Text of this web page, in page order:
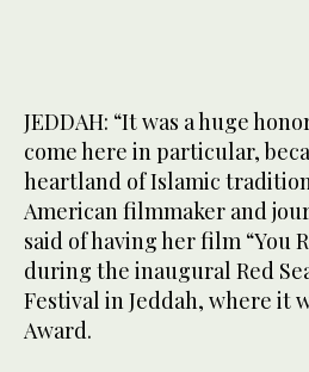
JEDDAH: “It was a huge
come here in particular,
heartland of Islamic
American filmmaker and
said of having her film “You
during the inaugural Red
Festival in Jeddah, where it
Award.